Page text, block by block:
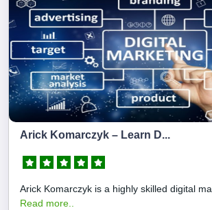
Arick Komarczyk – Learn D...
Arick Komarczyk is a highly skilled digital
Read more..